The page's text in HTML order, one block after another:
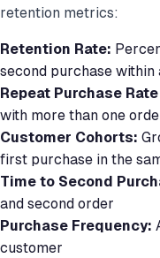
retention metrics:
Retention Rate:
second purchase
Repeat Purchase Rate
with more than one
Customer Cohorts:
first purchase in the
Time to Second
and second order
Purchase Frequency:
customer